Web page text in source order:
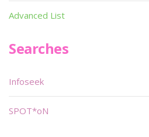
Advanced List
Searches
Infoseek
SPOT*oN